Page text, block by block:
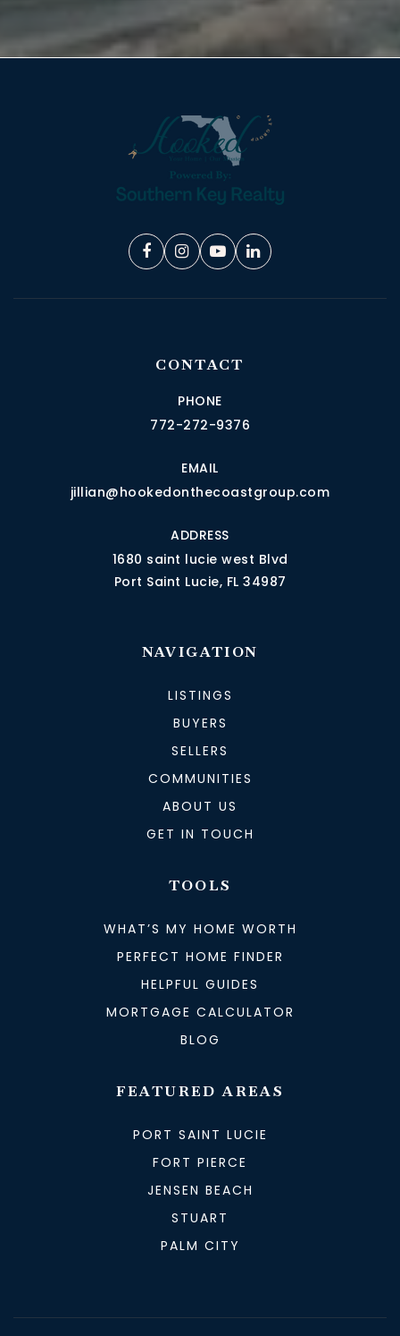
CONTACT
PHONE
772-272-9376
EMAIL
jillian@hookedonthecoastgroup.com
ADDRESS
1680 saint lucie west Blvd
Port Saint Lucie, FL 34987
NAVIGATION
LISTINGS
BUYERS
SELLERS
COMMUNITIES
ABOUT US
GET IN TOUCH
FEATURED AREAS
PORT SAINT LUCIE
FORT PIERCE
JENSEN BEACH
STUART
PALM CITY
TOOLS
WHAT’S MY HOME WORTH
PERFECT HOME FINDER
HELPFUL GUIDES
MORTGAGE CALCULATOR
BLOG